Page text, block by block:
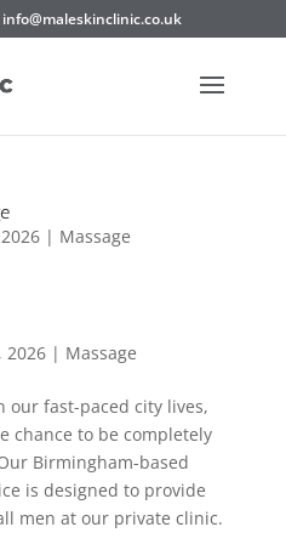
info@maleskinclinic.co.uk
| Massage
2026| Massage
our fast-paced city lives,
chance to be completely
Birmingham-based
is designed to provide
men at our private clinic.